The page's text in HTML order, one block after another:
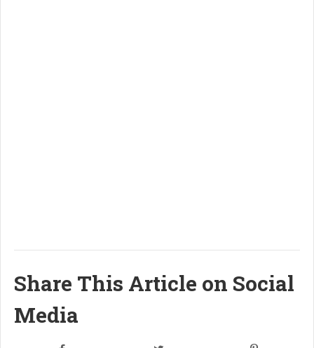
Share This Article on Social
Media